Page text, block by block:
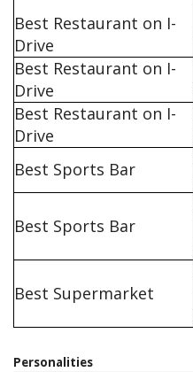
Best Restaurant on I-
Drive
Best Restaurant on I-
Drive
Best Restaurant on I-
Drive
Best Sports Bar
Best Sports Bar
Best Supermarket
Personalities